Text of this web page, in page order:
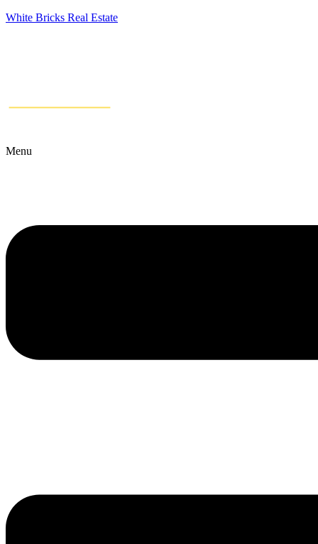
White Bricks Real Estate
Menu